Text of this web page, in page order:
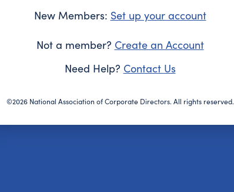
New Members: Set up your account
Not a member? Create an Account
Need Help? Contact Us
©2026 National Association of Corporate Directors. All rights reserved.